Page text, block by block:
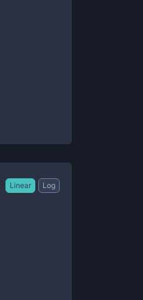
Linear Log